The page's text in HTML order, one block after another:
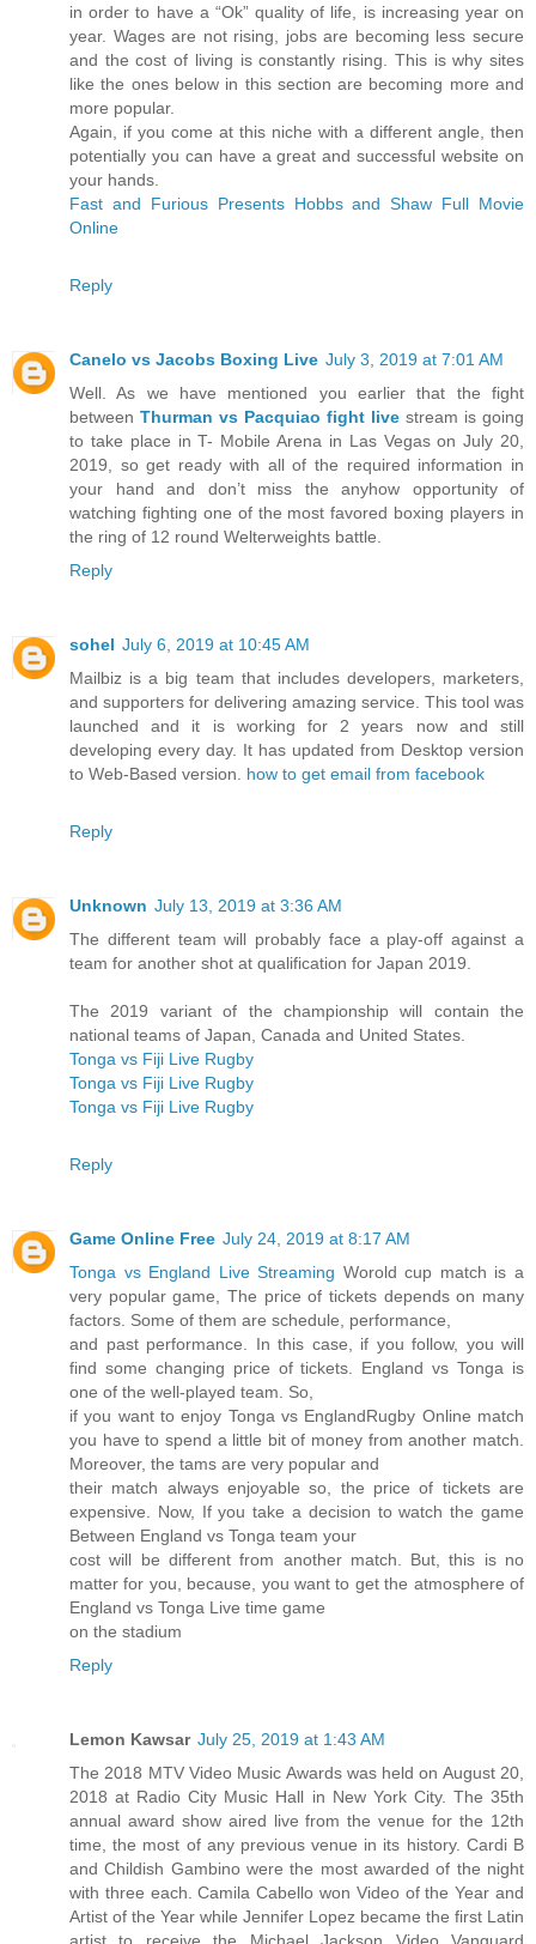
in order to have a “Ok” quality of life, is increasing year on
year. Wages are not rising, jobs are becoming less secure
and the cost of living is constantly rising. This is why sites
like the ones below in this section are becoming more and
more popular.
Again, if you come at this niche with a different angle, then
potentially you can have a great and successful website on
your hands.
Fast and Furious Presents Hobbs and Shaw Full Movie
Online
Reply
Canelo vs Jacobs Boxing Live July 3, 2019 at 7:01 AM
Well. As we have mentioned you earlier that the fight
between Thurman vs Pacquiao fight live stream is going
to take place in T- Mobile Arena in Las Vegas on July 20,
2019, so get ready with all of the required information in
your hand and don’t miss the anyhow opportunity of
watching fighting one of the most favored boxing players in
the ring of 12 round Welterweights battle.
Reply
sohel July 6, 2019 at 10:45 AM
Mailbiz is a big team that includes developers, marketers,
and supporters for delivering amazing service. This tool was
launched and it is working for 2 years now and still
developing every day. It has updated from Desktop version
to Web-Based version. how to get email from facebook
Reply
Unknown July 13, 2019 at 3:36 AM
The different team will probably face a play-off against a
team for another shot at qualification for Japan 2019.
The 2019 variant of the championship will contain the
national teams of Japan, Canada and United States.
Tonga vs Fiji Live Rugby
Tonga vs Fiji Live Rugby
Tonga vs Fiji Live Rugby
Reply
Game Online Free July 24, 2019 at 8:17 AM
Tonga vs England Live Streaming Worold cup match is a
very popular game, The price of tickets depends on many
factors. Some of them are schedule, performance,
and past performance. In this case, if you follow, you will
find some changing price of tickets. England vs Tonga is
one of the well-played team. So,
if you want to enjoy Tonga vs EnglandRugby Online match
you have to spend a little bit of money from another match.
Moreover, the tams are very popular and
their match always enjoyable so, the price of tickets are
expensive. Now, If you take a decision to watch the game
Between England vs Tonga team your
cost will be different from another match. But, this is no
matter for you, because, you want to get the atmosphere of
England vs Tonga Live time game
on the stadium
Reply
Lemon Kawsar July 25, 2019 at 1:43 AM
The 2018 MTV Video Music Awards was held on August 20,
2018 at Radio City Music Hall in New York City. The 35th
annual award show aired live from the venue for the 12th
time, the most of any previous venue in its history. Cardi B
and Childish Gambino were the most awarded of the night
with three each. Camila Cabello won Video of the Year and
Artist of the Year while Jennifer Lopez became the first Latin
artist to receive the Michael Jackson Video Vanguard